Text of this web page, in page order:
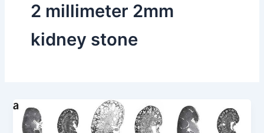
2 millimeter 2mm
kidney stone